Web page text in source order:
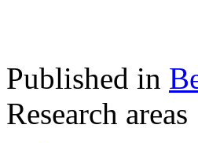
Published in
Research areas